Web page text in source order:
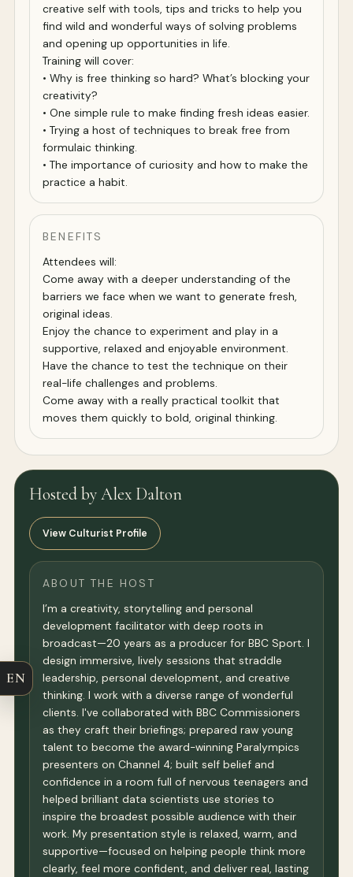
creative self with tools, tips and tricks to help you
find wild and wonderful ways of solving problems
and opening up opportunities in life.
Training will cover:
• Why is free thinking so hard? What’s blocking your
creativity?
• One simple rule to make finding fresh ideas easier.
• Trying a host of techniques to break free from
formulaic thinking.
• The importance of curiosity and how to make the
practice a habit.
BENEFITS
Attendees will:
Come away with a deeper understanding of the
barriers we face when we want to generate fresh,
original ideas.
Enjoy the chance to experiment and play in a
supportive, relaxed and enjoyable environment.
Have the chance to test the technique on their
real-life challenges and problems.
Come away with a really practical toolkit that
moves them quickly to bold, original thinking.
Hosted by Alex Dalton
View Culturist Profile
ABOUT THE HOST
I’m a creativity, storytelling and personal
development facilitator with deep roots in
broadcast—20 years as a producer for BBC Sport. I
design immersive, lively sessions that straddle
leadership, personal development, and creative
thinking. I work with a diverse range of wonderful
clients. I've collaborated with BBC Commissioners
as they craft their briefings; prepared raw young
talent to become the award-winning Paralympics
presenters on Channel 4; built self belief and
confidence in a room full of nervous teenagers and
helped brilliant data scientists use stories to
inspire the broadest possible audience with their
work. My presentation style is relaxed, warm, and
supportive—focused on helping people think more
clearly, feel more confident, and deliver real, lasting
EN